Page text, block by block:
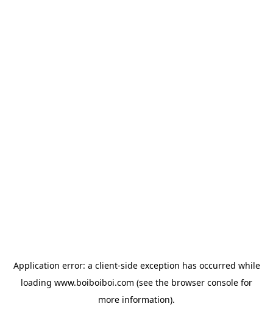
Application error: a client-side exception has occurred while
loading www.boiboiboi.com (see the browser console for
more information).